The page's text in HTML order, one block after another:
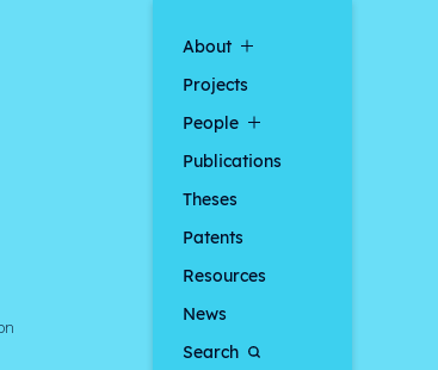
About
Projects
People
Publications
Theses
Patents
Resources
News
Search